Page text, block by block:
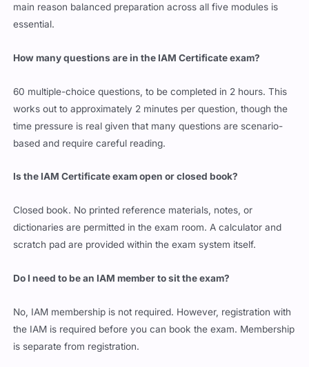
main reason balanced preparation across all five modules is
essential.
How many questions are in the IAM Certificate exam?
60 multiple-choice questions, to be completed in 2 hours. This
works out to approximately 2 minutes per question, though the
time pressure is real given that many questions are scenario-
based and require careful reading.
Is the IAM Certificate exam open or closed book?
Closed book. No printed reference materials, notes, or
dictionaries are permitted in the exam room. A calculator and
scratch pad are provided within the exam system itself.
Do I need to be an IAM member to sit the exam?
No, IAM membership is not required. However, registration with
the IAM is required before you can book the exam. Membership
is separate from registration.